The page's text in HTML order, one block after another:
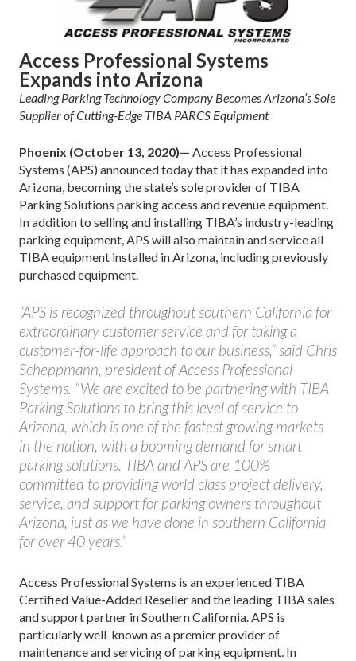
Access Professional Systems
Expands into Arizona
Leading Parking Technology Company Becomes Arizona’s Sole
Supplier of Cutting-Edge TIBA PARCS Equipment
Phoenix (October 13, 2020)— Access Professional
Systems (APS) announced today that it has expanded into
Arizona, becoming the state’s sole provider of TIBA
Parking Solutions parking access and revenue equipment.
In addition to selling and installing TIBA’s industry-leading
parking equipment, APS will also maintain and service all
TIBA equipment installed in Arizona, including previously
purchased equipment.
“APS is recognized throughout southern California for
extraordinary customer service and for taking a
customer-for-life approach to our business,” said Chris
Scheppmann, president of Access Professional
Systems. “We are excited to be partnering with TIBA
Parking Solutions to bring this level of service to
Arizona, which is one of the fastest growing markets
in the nation, with a booming demand for smart
parking solutions. TIBA and APS are 100%
committed to providing world class project delivery,
service, and support for parking owners throughout
Arizona, just as we have done in southern California
for over 40 years.”
Access Professional Systems is an experienced TIBA
Certified Value-Added Reseller and the leading TIBA sales
and support partner in Southern California. APS is
particularly well-known as a premier provider of
maintenance and servicing of parking equipment. In